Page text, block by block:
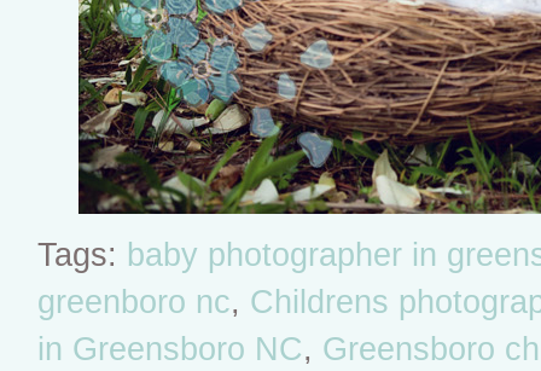
Tags: baby photographer in
greenboro nc, Childrens
in Greensboro NC, Greensboro